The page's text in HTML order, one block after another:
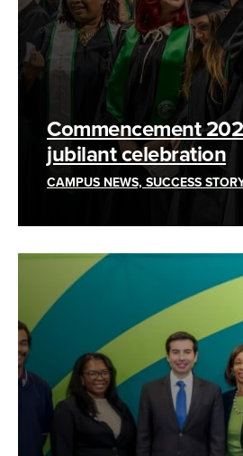
Commencement
jubilant celebration
CAMPUS NEWS, SUCCESS